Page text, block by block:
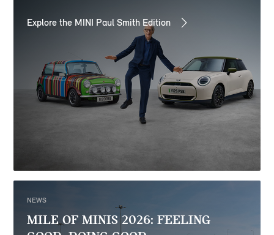
Explore the MINI Paul Smith Edition
NEWS
MILE OF MINIS 2026: FEELING